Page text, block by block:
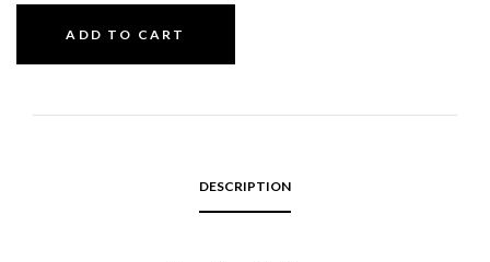
ADD TO CART
DESCRIPTION